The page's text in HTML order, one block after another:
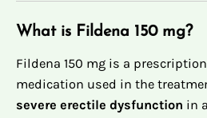
What is Fildena 150 mg?
Fildena 150 mg is a
medication used in the
severe erectile dysfunction in